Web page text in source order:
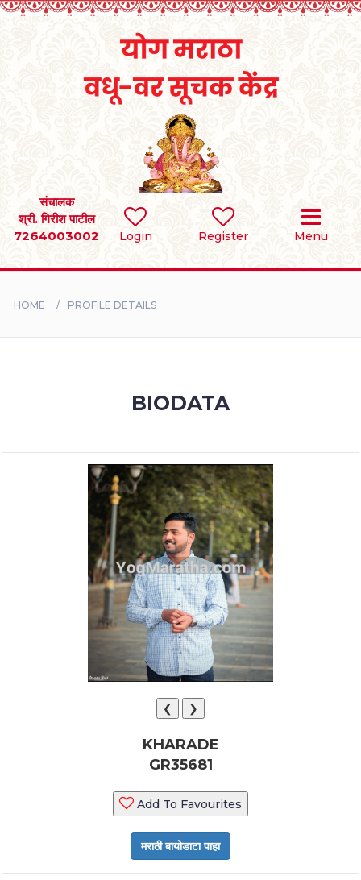
Login Register Menu
संचालक
श्री. गिरीश पाटील
7264003002
SEARCH
BRIDES
HOME PROFILE DETAILS
BIODATA
❮ ❯
KHARADE
GR35681
Add To Favourites